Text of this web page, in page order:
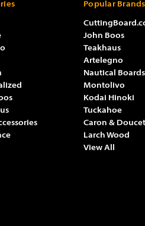
Popular Brands
John Boos
Nautical Boards
Teakhaus
Artelegno
Larch Wood
Montolivo
Caron & Doucet
Tuckahoe
Kodai Hinoki
View All